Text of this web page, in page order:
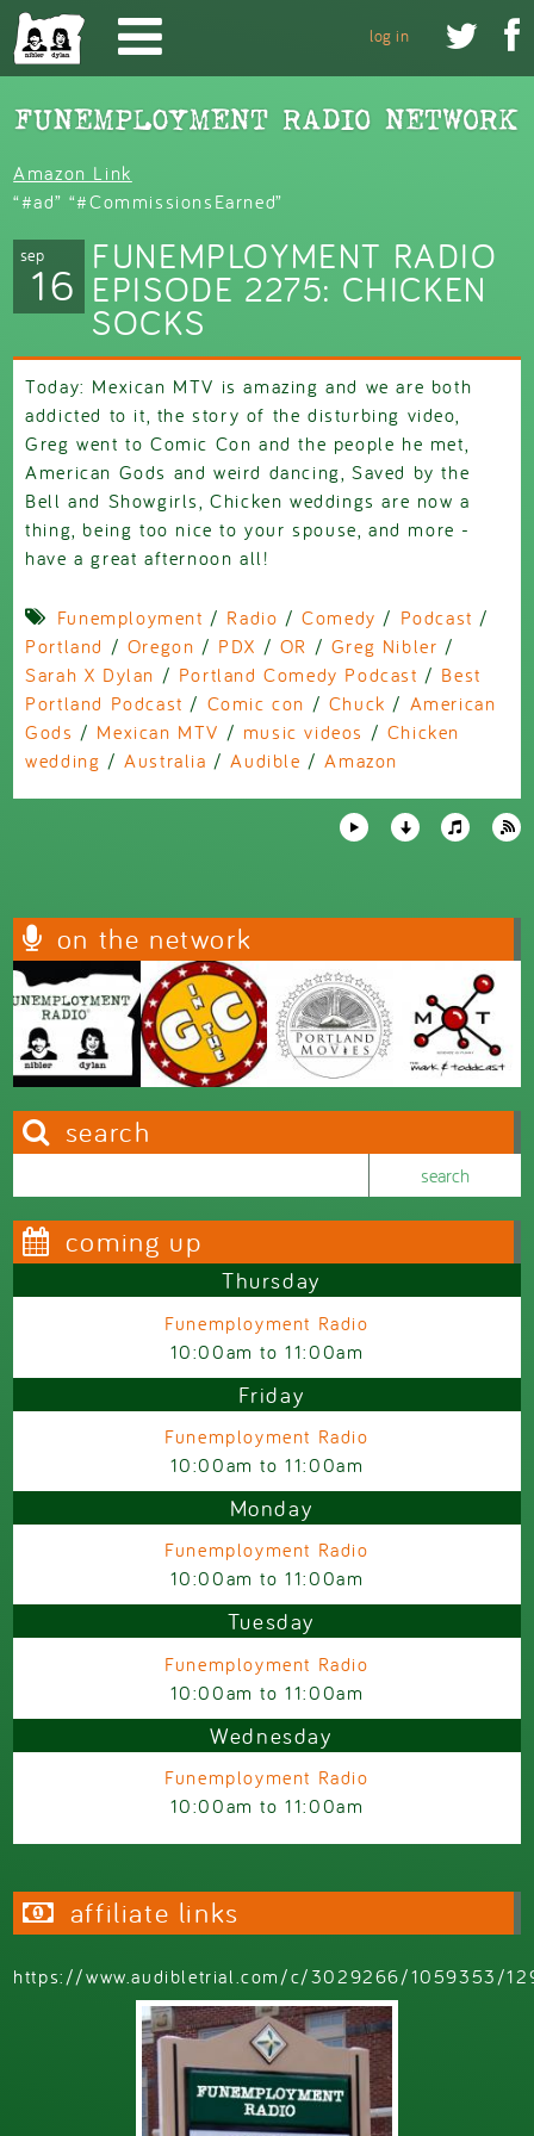
Skip to main content
 
log in
Amazon Link
“#ad” “#CommissionsEarned”
sep
16
FUNEMPLOYMENT RADIO
EPISODE 2275: CHICKEN
SOCKS
Today: Mexican MTV is amazing and we are both
addicted to it, the story of the disturbing video,
Greg went to Comic Con and the people he met,
American Gods and weird dancing, Saved by the
Bell and Showgirls, Chicken weddings are now a
thing, being too nice to your spouse, and more -
have a great afternoon all!
Funemployment / Radio /Comedy / Podcast /
Portland / Oregon / PDX / OR / Greg Nibler /
Sarah X Dylan / Portland Comedy Podcast / Best
Portland Podcast / Comic con / Chuck / American
Gods / Mexican MTV / music videos / Chicken
wedding /Australia /Audible /Amazon
on the network
search
coming up
Thursday
Funemployment Radio
10:00am to11:00am
Friday
Funemployment Radio
10:00am to11:00am
Monday
Funemployment Radio
10:00am to11:00am
Tuesday
Funemployment Radio
10:00am to11:00am
Wednesday
Funemployment Radio
10:00am to11:00am
affiliate links
https://www.audibletrial.com/c/3029266/1059353/